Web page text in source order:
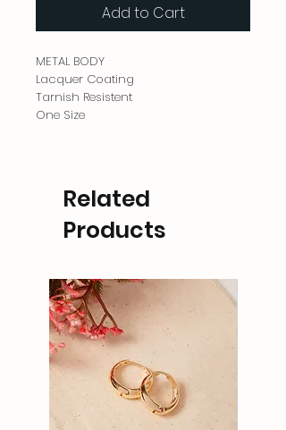
Add to Cart
METAL BODY
Lacquer Coating
Tarnish Resistent
One Size
Related
Products